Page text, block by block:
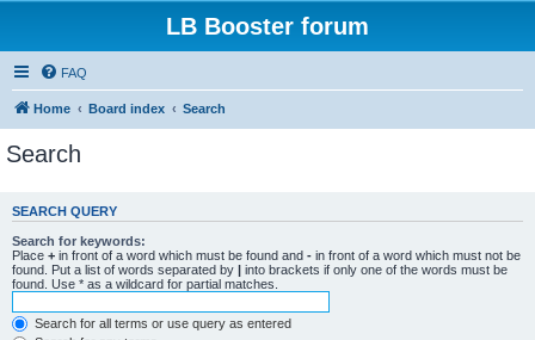
LB Booster forum
FAQ
Home Board index Search
Search
SEARCH QUERY
Search for keywords:
Place + in front of a word which must be found and - in front of a word which must not be
found. Put a list of words separated by | into brackets if only one of the words must be
found. Use * as a wildcard for partial matches.
Search for all terms or use query as entered